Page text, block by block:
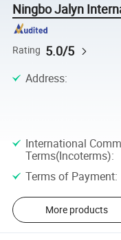
Ningbo Jalyn
Rating 5.0/5
Address:
International
Terms(Incoterms):
Terms of Payment:
More products